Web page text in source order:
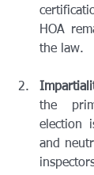
HOA
the law.
the
election
and